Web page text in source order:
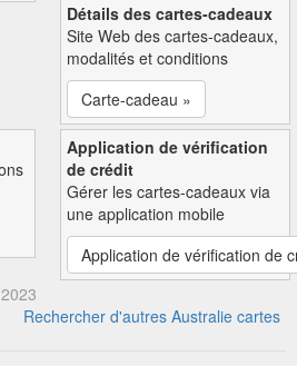
Détails des cartes-cadeaux
Site Web des cartes-cadeaux,
modalités et conditions
Carte-cadeau »
Application de vérification
de crédit
Gérer les cartes-cadeaux via
une application mobile
Application de vérification de
Rechercher d'autres Australie cartes